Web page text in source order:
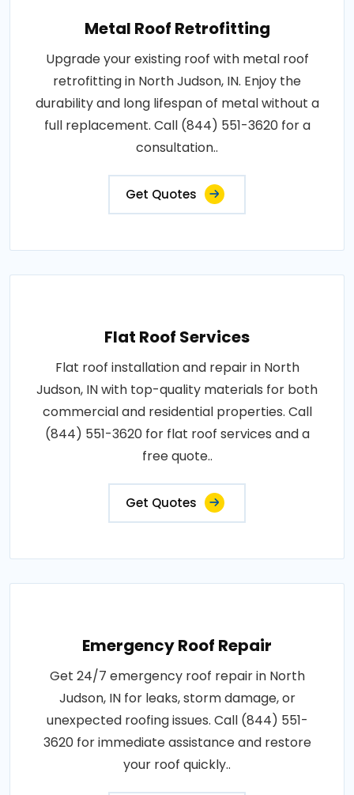
Metal Roof Retrofitting
Upgrade your existing roof with metal roof
retrofitting in North Judson, IN. Enjoy the
durability and long lifespan of metal without a
full replacement. Call (844) 551-3620 for a
consultation..
Get Quotes
Flat Roof Services
Flat roof installation and repair in North
Judson, IN with top-quality materials for both
commercial and residential properties. Call
(844) 551-3620 for flat roof services and a
free quote..
Get Quotes
Emergency Roof Repair
Get 24/7 emergency roof repair in North
Judson, IN for leaks, storm damage, or
unexpected roofing issues. Call (844) 551-
3620 for immediate assistance and restore
your roof quickly..